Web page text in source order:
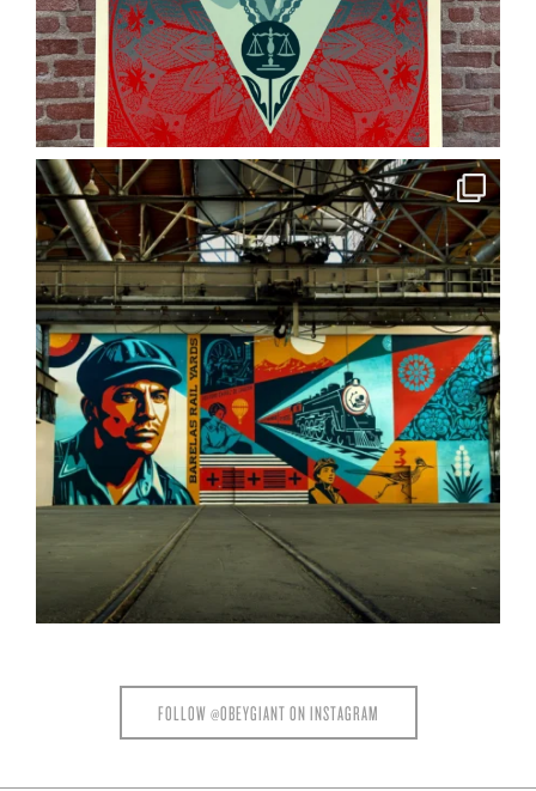
FOLLOW @OBEYGIANT ON INSTAGRAM